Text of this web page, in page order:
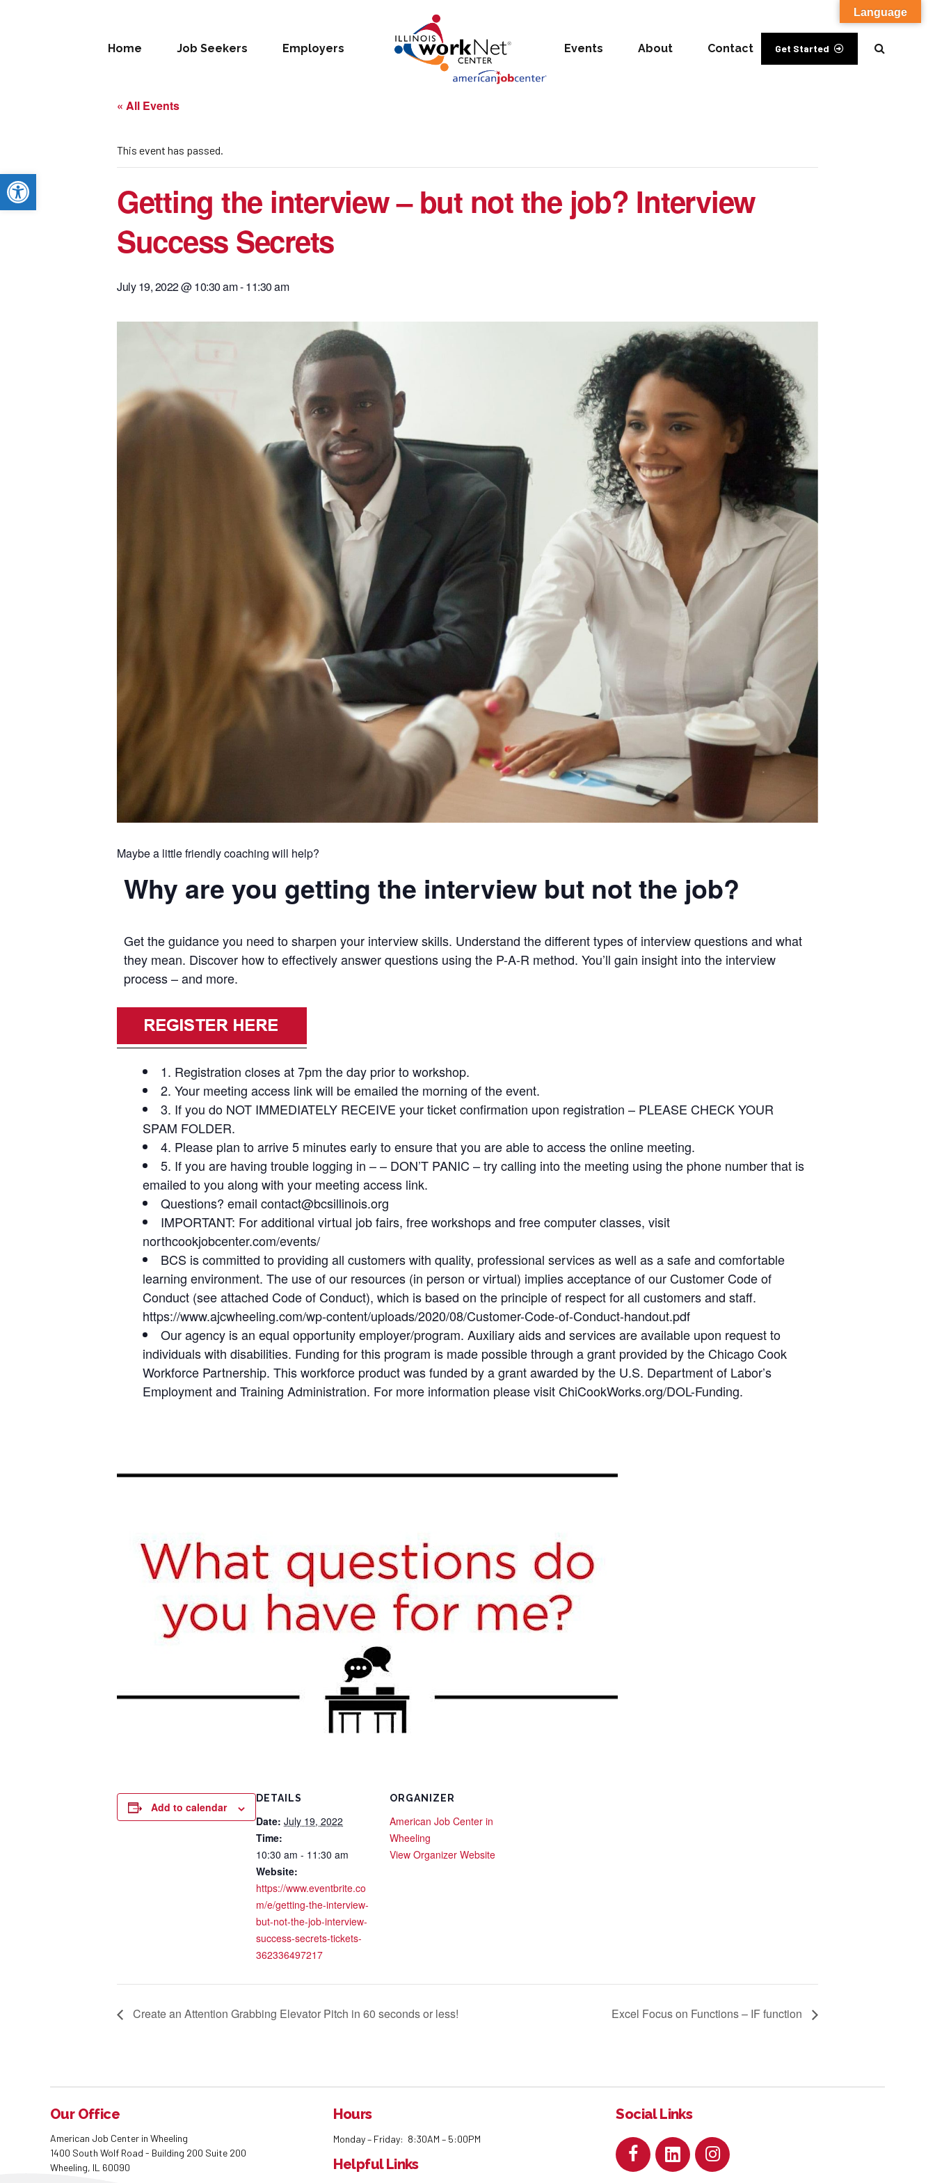
Open toolbar
Get Started
Home Job Seekers Employers Events About Contact
« All Events
This event has passed.
Getting the interview – but not the job? Interview
Success Secrets
July 19, 2022 @ 10:30 am-11:30 am
Maybe a little friendly coaching will help?
Why are you getting the interview but not the job?
Get the guidance you need to sharpen your interview skills. Understand the different types of interview questions and what
they mean. Discover how to effectively answer questions using the P-A-R method. You’ll gain insight into the interview
process – and more.
1. Registration closes at 7pm the day prior to workshop.
2. Your meeting access link will be emailed the morning of the event.
3. If you do NOT IMMEDIATELY RECEIVE your ticket confirmation upon registration – PLEASE CHECK YOUR
SPAM FOLDER.
4. Please plan to arrive 5 minutes early to ensure that you are able to access the online meeting.
5. If you are having trouble logging in – – DON’T PANIC – try calling into the meeting using the phone number that is
emailed to you along with your meeting access link.
Questions? email contact@bcsillinois.org
IMPORTANT: For additional virtual job fairs, free workshops and free computer classes, visit
northcookjobcenter.com/events/
BCS is committed to providing all customers with quality, professional services as well as a safe and comfortable
learning environment. The use of our resources (in person or virtual) implies acceptance of our Customer Code of
Conduct (see attached Code of Conduct), which is based on the principle of respect for all customers and staff.
https://www.ajcwheeling.com/wp-content/uploads/2020/08/Customer-Code-of-Conduct-handout.pdf
Our agency is an equal opportunity employer/program. Auxiliary aids and services are available upon request to
individuals with disabilities. Funding for this program is made possible through a grant provided by the Chicago Cook
Workforce Partnership. This workforce product was funded by a grant awarded by the U.S. Department of Labor’s
Employment and Training Administration. For more information please visit ChiCookWorks.org/DOL-Funding.
Add to calendar
DETAILS
Date: July 19, 2022
Time:
10:30 am - 11:30 am
Website:
https://www.eventbrite.co
m/e/getting-the-interview-
but-not-the-job-interview-
success-secrets-tickets-
362336497217
ORGANIZER
American Job Center in
Wheeling
View Organizer Website
Create an Attention Grabbing Elevator Pitch in 60 seconds or less! Excel Focus on Functions – IF function
Our Office
American Job Center in Wheeling
1400 South Wolf Road - Building 200 Suite 200
Wheeling, IL 60090
Hours
Monday – Friday: 8:30AM – 5:00PM
Helpful Links
Social Links
Language